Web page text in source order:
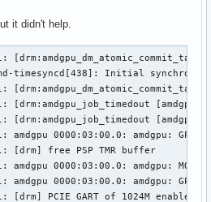
it didn't help.
timesyncd[438]: Initial
[drm:amdgpu_job_timedout
[drm:amdgpu_job_timedout
amdgpu 0000:03:00.0: amdgpu: GPU
[drm] free PSP TMR buffer
amdgpu 0000:03:00.0: amdgpu:
amdgpu 0000:03:00.0: amdgpu:
[drm] PCIE GART of 1024M enabled